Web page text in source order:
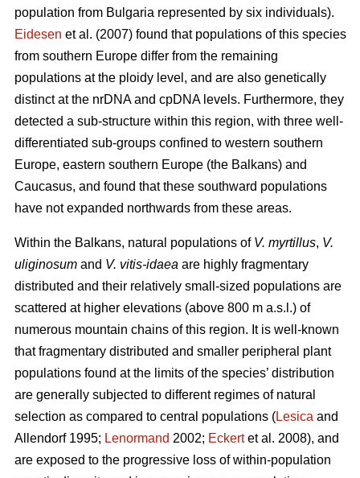
population from Bulgaria represented by six individuals).
Eidesen et al. (2007) found that populations of this species
from southern Europe differ from the remaining
populations at the ploidy level, and are also genetically
distinct at the nrDNA and cpDNA levels. Furthermore, they
detected a sub-structure within this region, with three well-
differentiated sub-groups confined to western southern
Europe, eastern southern Europe (the Balkans) and
Caucasus, and found that these southward populations
have not expanded northwards from these areas.
Within the Balkans, natural populations of V. myrtillus, V.
uliginosum and V. vitis-idaea are highly fragmentary
distributed and their relatively small-sized populations are
scattered at higher elevations (above 800 m a.s.l.) of
numerous mountain chains of this region. It is well-known
that fragmentary distributed and smaller peripheral plant
populations found at the limits of the species’ distribution
are generally subjected to different regimes of natural
selection as compared to central populations (Lesica and
Allendorf 1995; Lenormand 2002; Eckertet al. 2008), and
are exposed to the progressive loss of within-population